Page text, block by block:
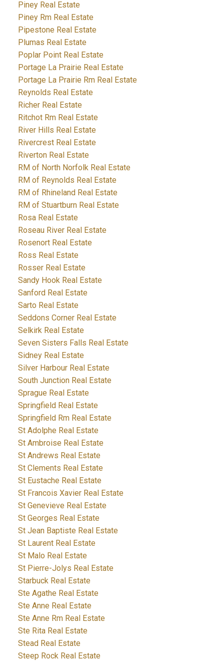
Piney Real Estate
Piney Rm Real Estate
Pipestone Real Estate
Plumas Real Estate
Poplar Point Real Estate
Portage La Prairie Real Estate
Portage La Prairie Rm Real Estate
Reynolds Real Estate
Richer Real Estate
Ritchot Rm Real Estate
River Hills Real Estate
Rivercrest Real Estate
Riverton Real Estate
RM of North Norfolk Real Estate
RM of Reynolds Real Estate
RM of Rhineland Real Estate
RM of Stuartburn Real Estate
Rosa Real Estate
Roseau River Real Estate
Rosenort Real Estate
Ross Real Estate
Rosser Real Estate
Sandy Hook Real Estate
Sanford Real Estate
Sarto Real Estate
Seddons Corner Real Estate
Selkirk Real Estate
Seven Sisters Falls Real Estate
Sidney Real Estate
Silver Harbour Real Estate
South Junction Real Estate
Sprague Real Estate
Springfield Real Estate
Springfield Rm Real Estate
St Adolphe Real Estate
St Ambroise Real Estate
St Andrews Real Estate
St Clements Real Estate
St Eustache Real Estate
St Francois Xavier Real Estate
St Genevieve Real Estate
St Georges Real Estate
St Jean Baptiste Real Estate
St Laurent Real Estate
St Malo Real Estate
St Pierre-Jolys Real Estate
Starbuck Real Estate
Ste Agathe Real Estate
Ste Anne Real Estate
Ste Anne Rm Real Estate
Ste Rita Real Estate
Stead Real Estate
Steep Rock Real Estate